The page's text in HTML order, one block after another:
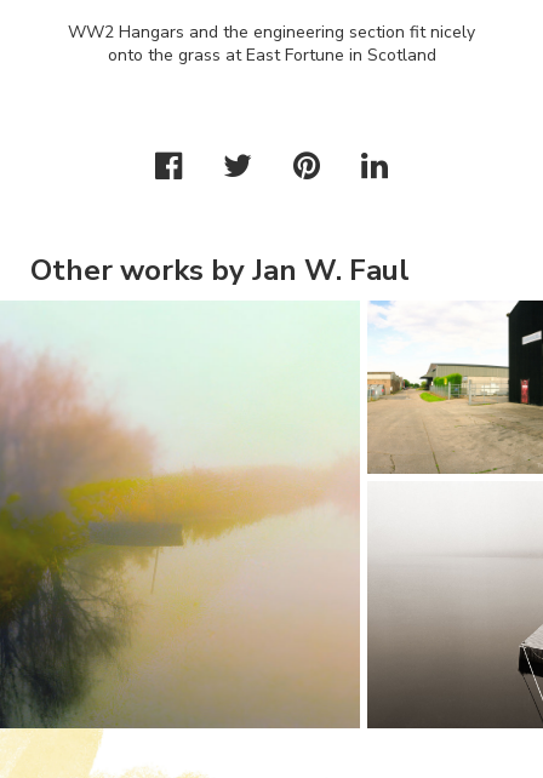
WW2 Hangars and the engineering section fit nicely
onto the grass at East Fortune in Scotland
Other works by Jan W. Faul